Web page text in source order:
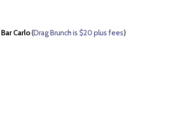
Bar Carlo(Drag Brunch is $20 plus fees)